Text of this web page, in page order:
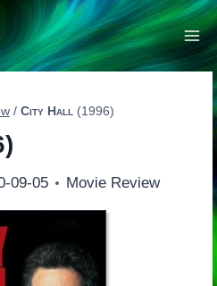
/ City Hall (1996)
09-05 Movie Review